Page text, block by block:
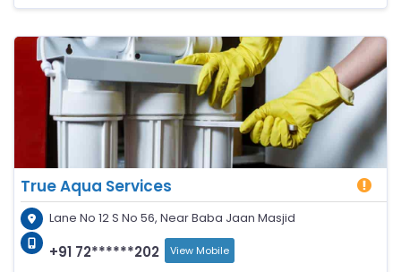
True Aqua Services
Lane No 12 S No 56, Near Baba Jaan Masjid
+91 72******202 View Mobile